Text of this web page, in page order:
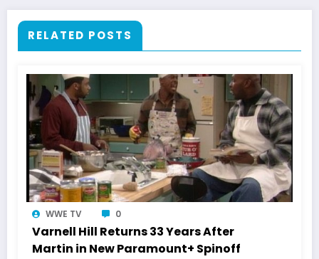
RELATED POSTS
WWE TV 0
Varnell Hill Returns 33 Years After
Martin in New Paramount+ Spinoff